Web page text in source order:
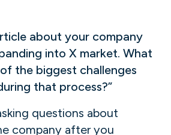
about your company
into X market. What
the biggest challenges
that process?”
questions about
company after you